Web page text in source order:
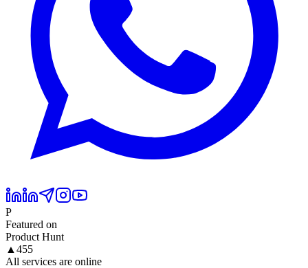
P
Featured on
Product Hunt
▲ 455
All services are online